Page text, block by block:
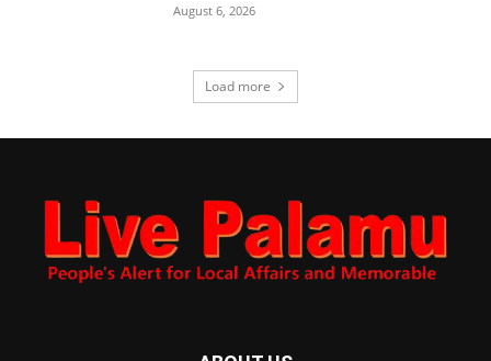
August 6, 2026
Load more